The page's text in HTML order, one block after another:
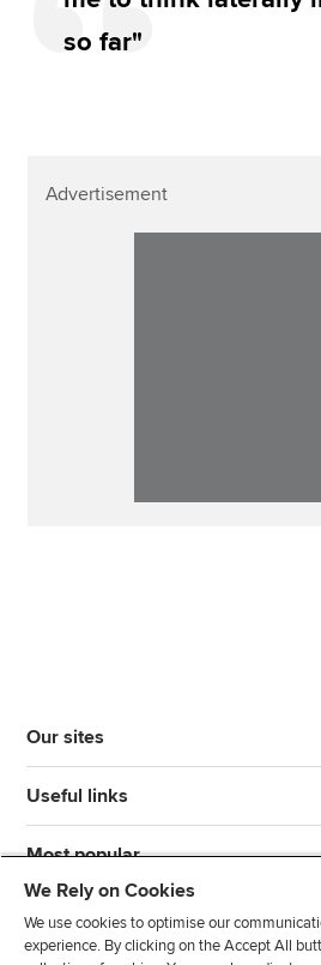
so far"
Advertisement
Our sites
Useful links
Most popular
We Rely on Cookies
We use cookies to optimise our
experience. By clicking on the Accept All